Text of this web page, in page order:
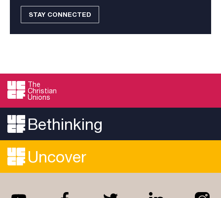
STAY CONNECTED
The
Christian
Unions
Bethinking
Uncover